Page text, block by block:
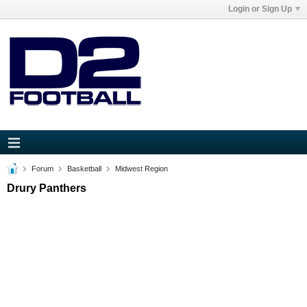
Login or Sign Up
Forum Basketball Midwest Region
Drury Panthers